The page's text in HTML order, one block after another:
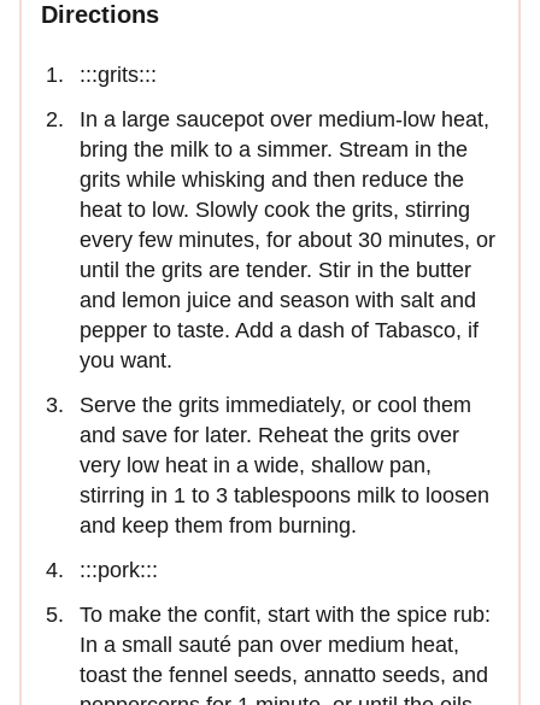
Directions
:::grits:::
In a large saucepot over medium-low heat,
bring the milk to a simmer. Stream in the
grits while whisking and then reduce the
heat to low. Slowly cook the grits, stirring
every few minutes, for about 30 minutes, or
until the grits are tender. Stir in the butter
and lemon juice and season with salt and
pepper to taste. Add a dash of Tabasco, if
you want.
Serve the grits immediately, or cool them
and save for later. Reheat the grits over
very low heat in a wide, shallow pan,
stirring in 1 to 3 tablespoons milk to loosen
and keep them from burning.
:::pork:::
To make the confit, start with the spice rub:
In a small sauté pan over medium heat,
toast the fennel seeds, annatto seeds, and